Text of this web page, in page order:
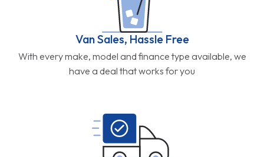
Van Sales, Hassle Free
With every make, model and finance type available, we
have a deal that works for you